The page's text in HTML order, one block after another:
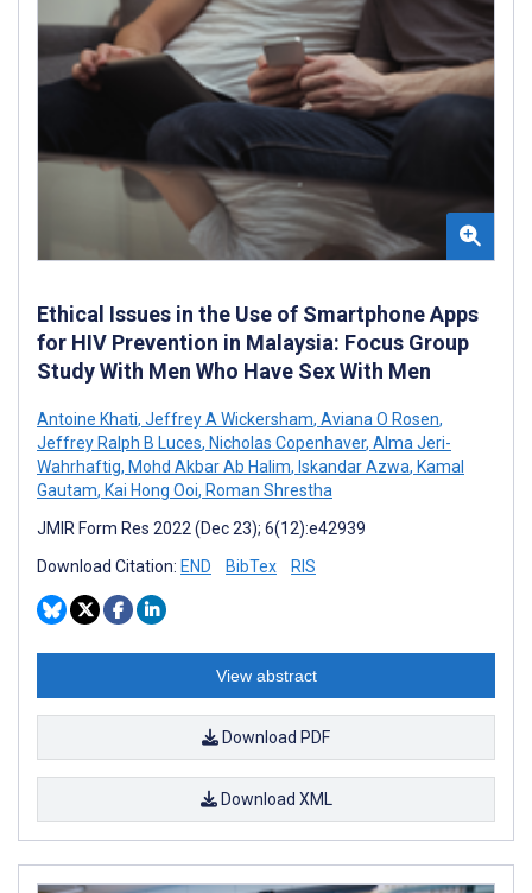
Ethical Issues in the Use of Smartphone Apps
for HIV Prevention in Malaysia: Focus Group
Study With Men Who Have Sex With Men
Antoine Khati, Jeffrey A Wickersham, Aviana O Rosen,
Jeffrey Ralph B Luces, Nicholas Copenhaver, Alma Jeri-
Wahrhaftig, Mohd Akbar Ab Halim, Iskandar Azwa, Kamal
Gautam, Kai Hong Ooi, Roman Shrestha
JMIR Form Res 2022 (Dec 23); 6(12):e42939
Download Citation: END BibTex RIS
View abstract
Download PDF
Download XML